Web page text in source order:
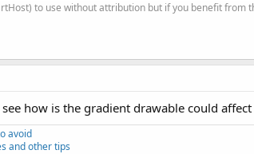
to use without attribution but if you benefit from
how is the gradient drawable could affect
avoid
and other tips